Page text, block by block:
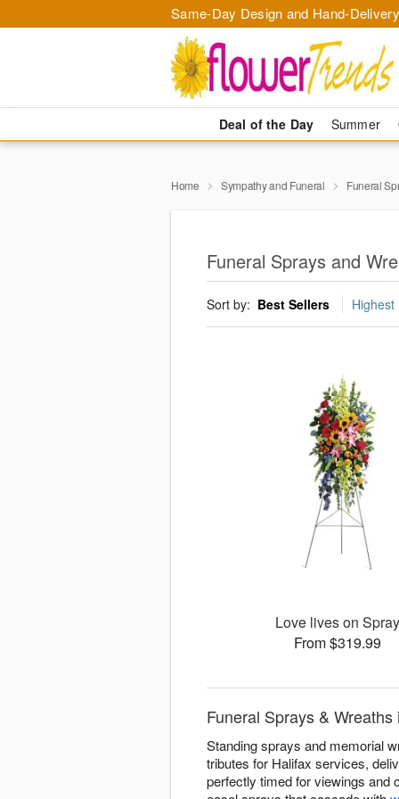
Same-Day Design and Hand-
Deal of the Day Summer
Home Sympathy and Funeral Funeral
Funeral Sprays and
Sort by: Best Sellers Highest
Love lives on Spray
From $319.99
Funeral Sprays &
Standing sprays and memorial
tributes for Halifax services,
perfectly timed for viewings and